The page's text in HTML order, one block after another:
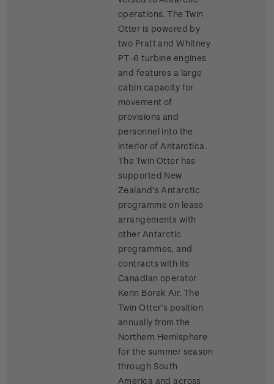
operations. The Twin
Otter is powered by
two Pratt and Whitney
PT-6 turbine engines
and features a large
cabin capacity for
movement of
provisions and
personnel into the
interior of Antarctica.
The Twin Otter has
supported New
Zealand’s Antarctic
programme on lease
arrangements with
other Antarctic
programmes, and
contracts with its
Canadian operator
Kenn Borek Air. The
Twin Otter’s position
annually from the
Northern Hemisphere
for the summer season
through South
America and across